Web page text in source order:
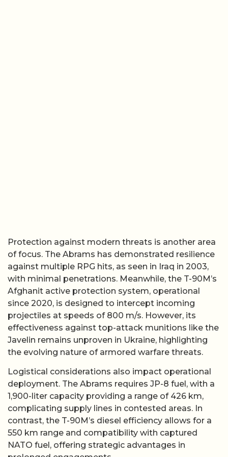
Protection against modern threats is another area
of focus. The Abrams has demonstrated resilience
against multiple RPG hits, as seen in Iraq in 2003,
with minimal penetrations. Meanwhile, the T-90M’s
Afghanit active protection system, operational
since 2020, is designed to intercept incoming
projectiles at speeds of 800 m/s. However, its
effectiveness against top-attack munitions like the
Javelin remains unproven in Ukraine, highlighting
the evolving nature of armored warfare threats.
Logistical considerations also impact operational
deployment. The Abrams requires JP-8 fuel, with a
1,900-liter capacity providing a range of 426 km,
complicating supply lines in contested areas. In
contrast, the T-90M’s diesel efficiency allows for a
550 km range and compatibility with captured
NATO fuel, offering strategic advantages in